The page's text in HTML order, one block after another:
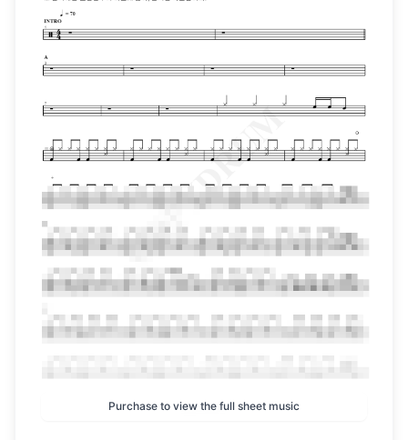
Purchase to view the full sheet music